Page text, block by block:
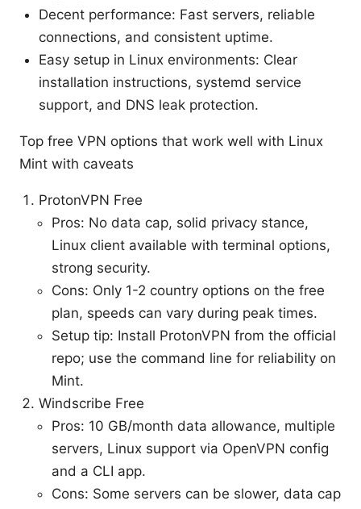
Decent performance: Fast servers, reliable
connections, and consistent uptime.
Easy setup in Linux environments: Clear
installation instructions, systemd service
support, and DNS leak protection.
Top free VPN options that work well with Linux
Mint with caveats
ProtonVPN Free
Pros: No data cap, solid privacy stance,
Linux client available with terminal options,
strong security.
Cons: Only 1-2 country options on the free
plan, speeds can vary during peak times.
Setup tip: Install ProtonVPN from the official
repo; use the command line for reliability on
Mint.
Windscribe Free
Pros: 10 GB/month data allowance, multiple
servers, Linux support via OpenVPN config
and a CLI app.
Cons: Some servers can be slower, data cap